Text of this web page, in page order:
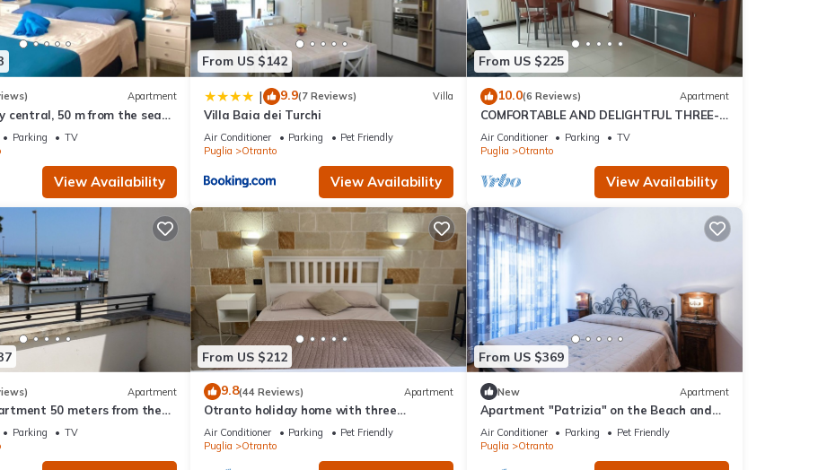
Apartment
central, 50 m from the sea
Parking
TV
View Availability
From US $142
| 9.9(7 Reviews) Villa
Villa Baia dei Turchi
Air Conditioner Parking
Pet Friendly
Puglia
Otranto
View Availability
From US $225
10.0(6 Reviews) Apartment
COMFORTABLE AND DELIGHTFUL THREE-
ROOM APARTMENT ONE STEP FROM THE
CASTLE OF OTRANTO
Air Conditioner Parking
TV
Puglia
Otranto
View Availability
Apartment
50 meters from the
Parking
TV
From US $212
9.8(44 Reviews) Apartment
Otranto holiday home with three
bedrooms and only a two minute walk to
the beach
Air Conditioner Parking
Pet Friendly
Puglia
Otranto
From US $369
New Apartment
Apartment "Patrizia" on the Beach and
Near the Historic Center
Air Conditioner Parking
Pet Friendly
Puglia
Otranto